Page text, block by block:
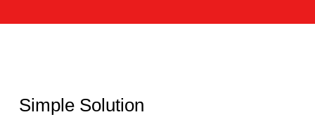
Simple Solution